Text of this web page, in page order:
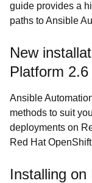
guide provides a
paths to Ansible
New
Platform 2.6
Ansible
methods to suit
deployments on
Red Hat
Installing on